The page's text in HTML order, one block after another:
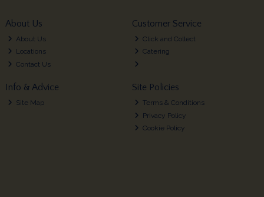
About Us
About Us
Locations
Contact Us
Customer Service
Click and Collect
Catering
Info & Advice
Site Map
Site Policies
Terms & Conditions
Privacy Policy
Cookie Policy